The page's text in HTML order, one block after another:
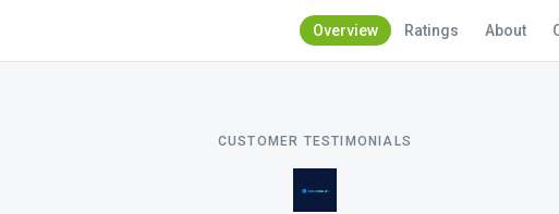
Overview Ratings About
CUSTOMER TESTIMONIALS